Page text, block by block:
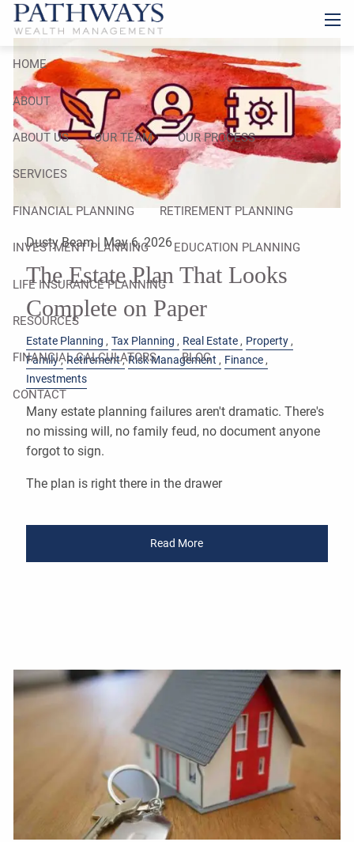
Skip to main content
HOME
ABOUT
ABOUT US OUR TEAM OUR PROCESS
SERVICES
FINANCIAL PLANNING RETIREMENT PLANNING
INVESTMENT PLANNING EDUCATION PLANNING
LIFE INSURANCE PLANNING
RESOURCES
FINANCIAL CALCULATORS BLOG
CONTACT
Dusty Beam | May 6, 2026
The Estate Plan That Looks
Complete on Paper
Estate Planning Tax Planning Real Estate
Property
Family
Retirement Risk Management
Finance
Investments
Many estate planning failures aren't dramatic. There's
no missing will, no family feud, no document anyone
forgot to sign.
The plan is right there in the drawer
Read More